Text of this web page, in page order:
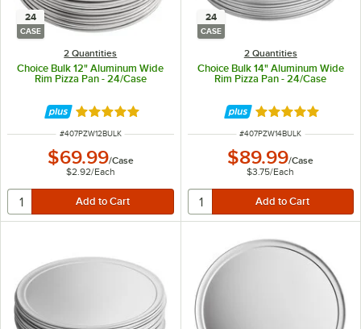
24
CASE
2 Quantities
Choice Bulk 12" Aluminum Wide
Rim Pizza Pan - 24/Case
Rated 4.8 out of 5 stars
ITEM NUMBER
#407PZW12BULK
$69.99/Case
$2.92/Each
24
CASE
2 Quantities
Choice Bulk 14" Aluminum Wide
Rim Pizza Pan - 24/Case
Rated 4.8 out of
ITEM NUMBER
#407PZW14BULK
$89.99/Case
$3.75/Each